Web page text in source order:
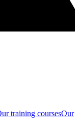
training coursesOur